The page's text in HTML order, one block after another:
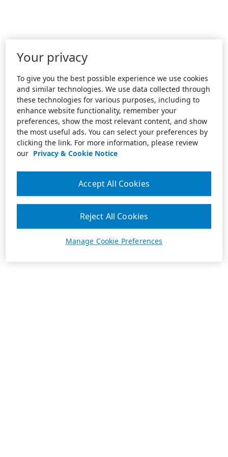
Your privacy
To give you the best possible experience we use cookies
and similar technologies. We use data collected through
these technologies for various purposes, including to
enhance website functionality, remember your
preferences, show the most relevant content, and show
the most useful ads. You can select your preferences by
clicking the link. For more information, please review
our Privacy & Cookie Notice
Manage Cookie Preferences
Reject All Cookies
Accept All Cookies